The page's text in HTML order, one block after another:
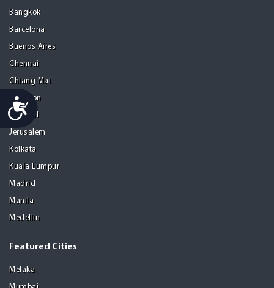
Accessibility
Bangkok
Barcelona
Buenos Aires
Chennai
Chiang Mai
Gurgaon
Istanbul
Jerusalem
Kolkata
Kuala Lumpur
Madrid
Manila
Medellin
Featured Cities
Melaka